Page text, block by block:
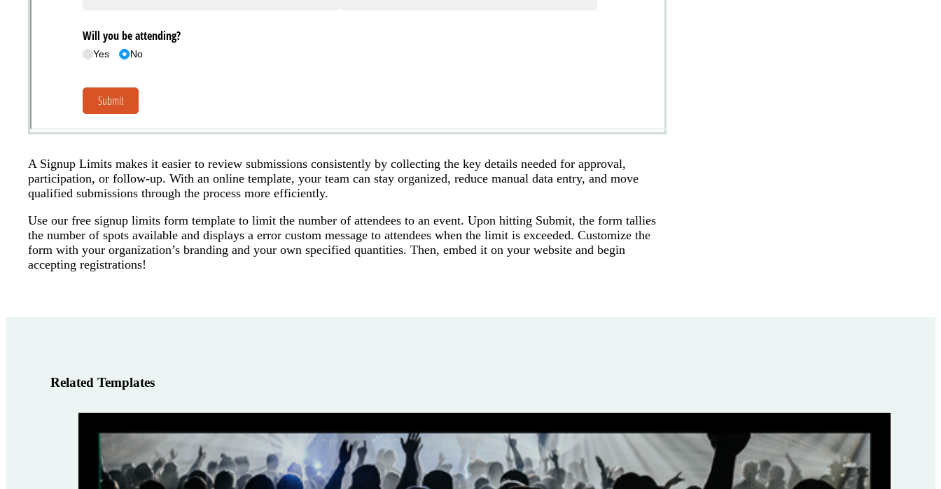
A Signup Limits makes it easier to review submissions consistently by collecting the key details needed for approval,
participation, or follow-up. With an online template, your team can stay organized, reduce manual data entry, and move
qualified submissions through the process more efficiently.
Use our free signup limits form template to limit the number of attendees to an event. Upon hitting Submit, the form tallies
the number of spots available and displays a error custom message to attendees when the limit is exceeded. Customize the
form with your organization’s branding and your own specified quantities. Then, embed it on your website and begin
accepting registrations!
Related Templates